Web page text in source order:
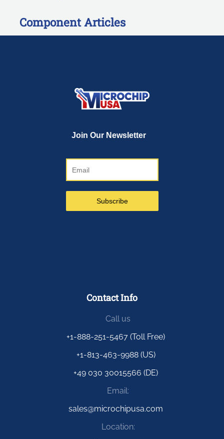
Component Articles
Contact Info
Call us
+1-888-251-5467 (Toll Free)
+1-813-463-9988 (US)
+49 030 30015566 (DE)
Email:
sales@microchipusa.com
Location: